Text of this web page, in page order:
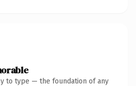
to type — the foundation of any